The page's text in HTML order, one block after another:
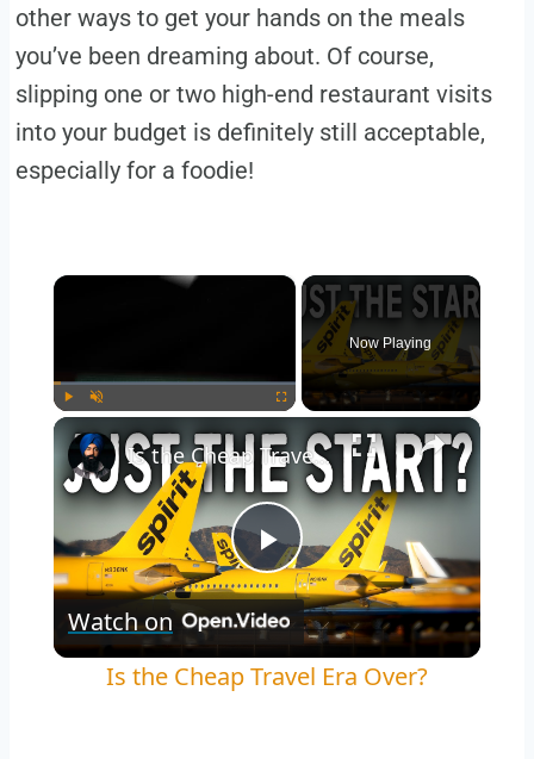
other ways to get your hands on the meals
you’ve been dreaming about. Of course,
slipping one or two high-end restaurant visits
into your budget is definitely still acceptable,
especially for a foodie!
×
Now Playing
×
Play
Video
Is the Cheap Travel Era Over?
Watch on
Is the Cheap Travel Era Over?